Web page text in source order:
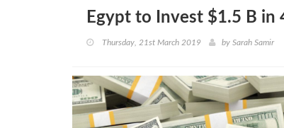
Egypt to Invest $1.5 B in
Thursday, 21st March 2019 by Sarah Samir